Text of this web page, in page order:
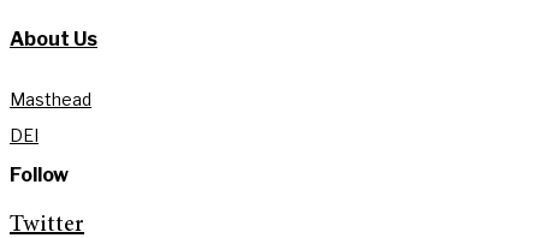
About Us
Masthead
DEI
Follow
Twitter